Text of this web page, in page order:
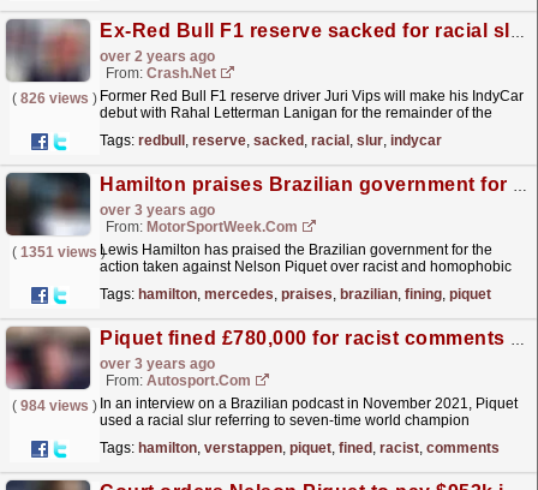
Ex-Red Bull F1 reserve sacked for racial slur handed IndyCar debut
over 2 years ago
From: Crash.Net
( 826 views ) Former Red Bull F1 reserve driver Juri Vips will make his IndyCar
debut with Rahal Letterman Lanigan for the remainder of the
Tags: redbull , reserve, sacked , racial , slur, indycar
Hamilton praises Brazilian government for fining Piquet over offensive comments
over 3 years ago
From: MotorSportWeek.com
( 1351 views )Lewis Hamilton has praised the Brazilian government for the
action taken against Nelson Piquet over racist and homophobic
time...read more »
Tags: hamilton, mercedes, praises, brazilian, fining, piquet
Piquet fined £780,000 for racist comments towards Hamilton
over 3 years ago
From: Autosport.com
( 984 views ) In an interview on a Brazilian podcast in November 2021, Piquet
used a racial slur referring to seven-time world champion
Tags: hamilton, verstappen, piquet, fined , racist, comments